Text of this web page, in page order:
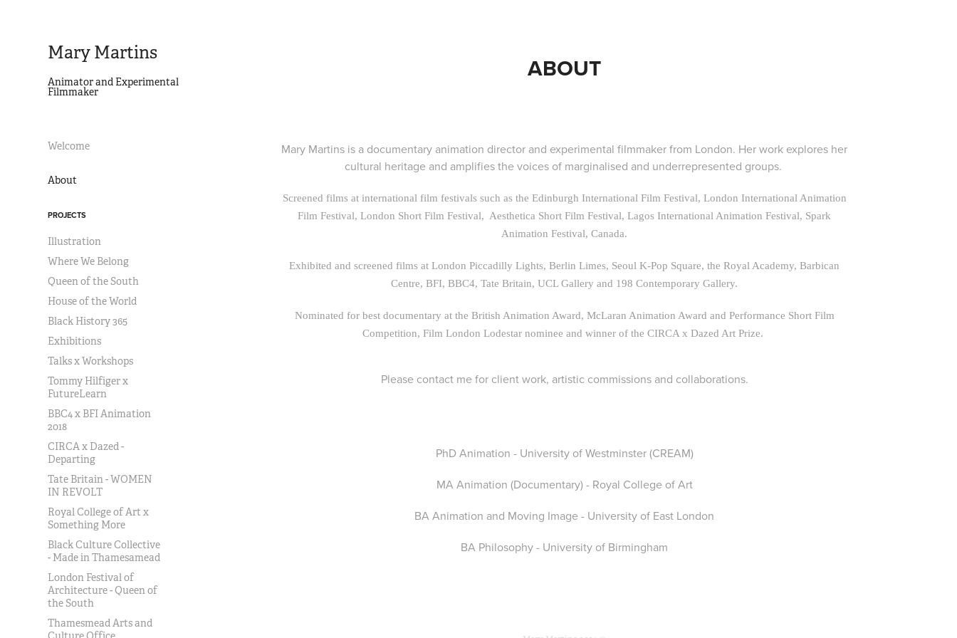
Mary Martins
Animator and Experimental
Filmmaker
Welcome
About
PROJECTS
Illustration
Where We Belong
Queen of the South
House of the World
Black History 365
Exhibitions
Talks x Workshops
Tommy Hilfiger x
FutureLearn
BBC4 x BFI Animation
2018
CIRCA x Dazed -
Departing
Tate Britain - WOMEN
IN REVOLT
Royal College of Art x
Something More
Black Culture Collective
- Made in Thamesamead
London Festival of
Architecture - Queen of
the South
Thamesmead Arts and
ABOUT
Mary Martins is a documentary animation director and experimental filmmaker from London. Her work explores her
cultural heritage and amplifies the voices of marginalised and underrepresented groups.
Screened films at international film festivals such as the Edinburgh International Film Festival, London International Animation
Film Festival, London Short Film Festival, Aesthetica Short Film Festival, Lagos International Animation Festival, Spark
Animation Festival, Canada.
Exhibited and screened films at London Piccadilly Lights, Berlin Limes, Seoul K-Pop Square, the Royal Academy, Barbican
Centre, BFI, BBC4, Tate Britain, UCL Gallery and 198 Contemporary Gallery.
Nominated for best documentary at the British Animation Award, McLaran Animation Award and Performance Short Film
Competition, Film London Lodestar nominee and winner of the CIRCA x Dazed Art Prize.
Please contact me for client work, artistic commissions and collaborations.
PhD Animation - University of Westminster (CREAM)
MA Animation (Documentary) - Royal College of Art
BA Animation and Moving Image - University of East London
BA Philosophy - University of Birmingham